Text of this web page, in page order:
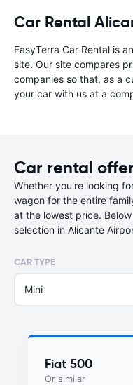
Car Rental
EasyTerra Car Rental is
site. Our site compares
companies so that, as a
your car with us at a
Car rental
Whether you're looking
wagon for the entire
at the lowest price.
selection in Alicante
CAR TYPE
Mini
Fiat 500
Or similar